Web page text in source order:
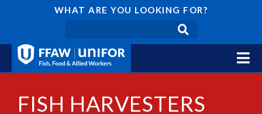
WHAT ARE YOU LOOKING FOR?
FISH HARVESTERS